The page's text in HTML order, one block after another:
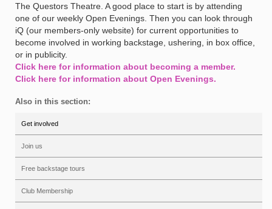
The Questors Theatre. A good place to start is by attending
one of our weekly Open Evenings. Then you can look through
iQ (our members-only website) for current opportunities to
become involved in working backstage, ushering, in box office,
or in publicity.
Click here for information about becoming a member.
Click here for information about Open Evenings.
Also in this section:
Get involved
Join us
Free backstage tours
Club Membership